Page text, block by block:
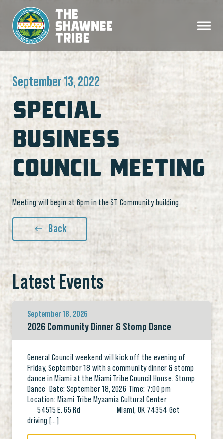
September 13, 2022
SPECIAL
BUSINESS
COUNCIL MEETING
Meeting will begin at 6pm in the ST Community building
Back
Latest Events
September 18, 2026
2026 Community Dinner & Stomp Dance
General Council weekend will kick off the evening of
Friday, September 18 with a community dinner & stomp
dance in Miami at the Miami Tribe Council House. Stomp
Dance Date: September 18, 2026 Time: 7:00 pm
Location: Miami Tribe Myaamia Cultural Center
54515 E. 65 Rd Miami, OK 74354 Get
driving […]